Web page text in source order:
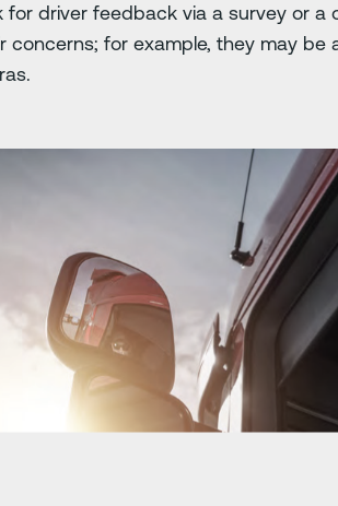
for driver feedback via a survey or
concerns; for example, they may